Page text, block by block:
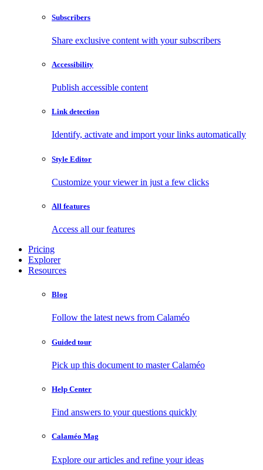
Subscribers
Share exclusive content with your subscribers
Accessibility
Publish accessible content
Link detection
Identify, activate and import your links automatically
Style Editor
Customize your viewer in just a few clicks
All features
Access all our features
Pricing
Explorer
Resources
Blog
Follow the latest news from Calaméo
Guided tour
Pick up this document to master Calaméo
Help Center
Find answers to your questions quickly
Calaméo Mag
Explore our articles and refine your ideas